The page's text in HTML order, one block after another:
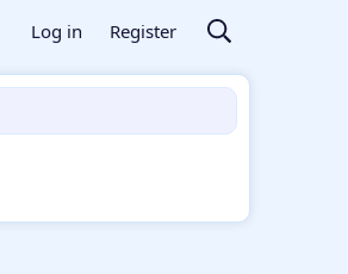
Log in Register